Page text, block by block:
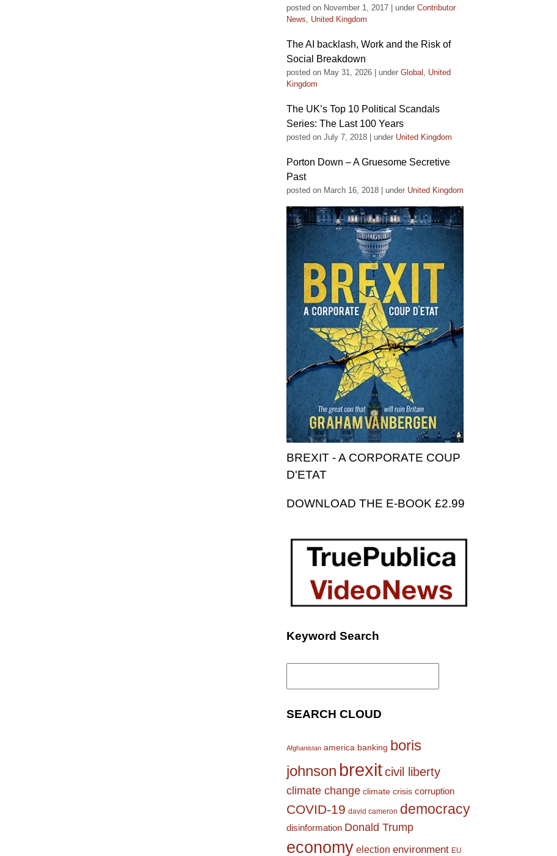
posted on November 1, 2017 under Contributor
News, United Kingdom
The AI backlash, Work and the Risk of
Social Breakdown
posted on May 31, 2026 under Global , United
Kingdom
The UK’s Top 10 Political Scandals
Series: The Last 100 Years
posted on July 7, 2018 under United Kingdom
Porton Down – A Gruesome Secretive
Past
posted on March 16, 2018 under United Kingdom
BREXIT - A CORPORATE COUP
D'ETAT
DOWNLOAD THE E-BOOK £2.99
Keyword Search
Search
SEARCH CLOUD
Afghanistan america banking boris
johnson brexitcivil liberty
climate change climate crisis corruption
COVID-19 david cameron democracy
disinformation Donald Trump
economy election environment EU